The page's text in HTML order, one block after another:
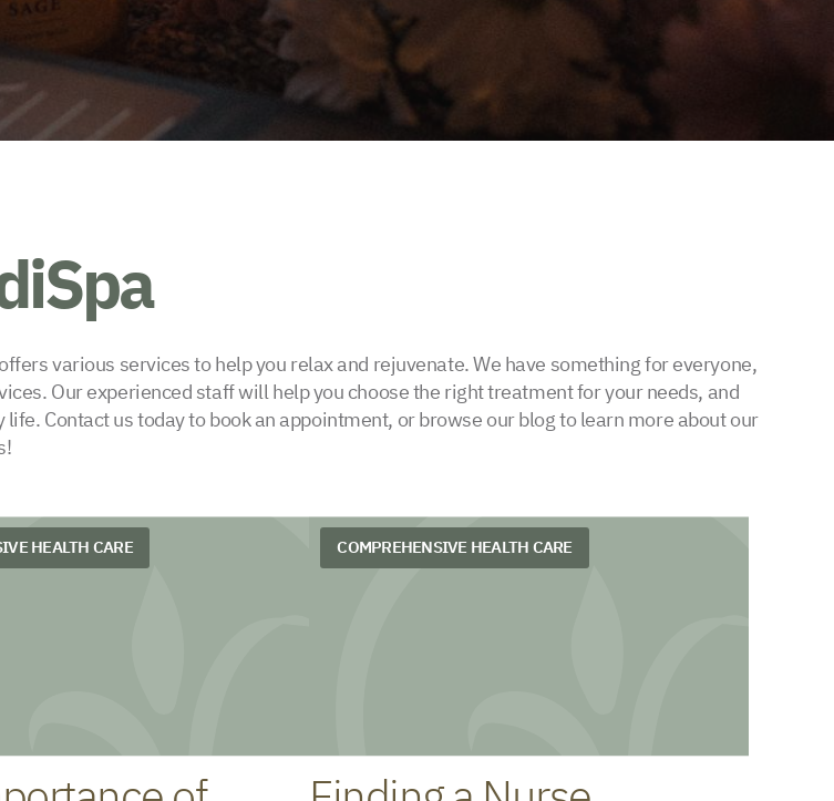
various services to help you relax and rejuvenate. We have something for everyone,
Our experienced staff will help you choose the right treatment for your needs, and
Contact us today to book an appointment, or browse our blog to learn more about our
HEALTH CARE COMPREHENSIVE HEALTH CARE